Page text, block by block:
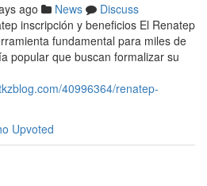
ago News
Discuss
inscripción y beneficios El Renatep
fundamental para miles de
popular que buscan formalizar su
40996364/renatep-
Upvoted